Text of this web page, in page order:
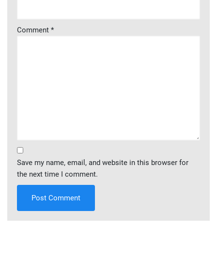
Comment *
Save my name, email, and website in this browser for
the next time I comment.